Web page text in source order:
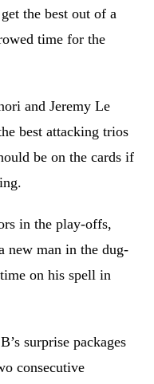
the best out of a
time for the
and Jeremy Le
best attacking trios
be on the cards if
in the play-offs,
new man in the dug-
on his spell in
surprise packages
consecutive